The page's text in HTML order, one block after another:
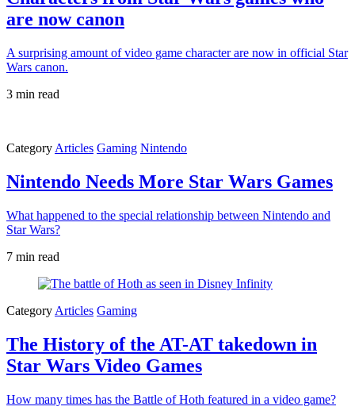
are now canon
A surprising amount of video game character are now in official Star
Wars canon.
3 min read
Category Articles Gaming Nintendo
Nintendo Needs More Star Wars Games
What happened to the special relationship between Nintendo and
Star Wars?
7 min read
Category Articles Gaming
The History of the AT-AT takedown in
Star Wars Video Games
How many times has the Battle of Hoth featured in a video game?